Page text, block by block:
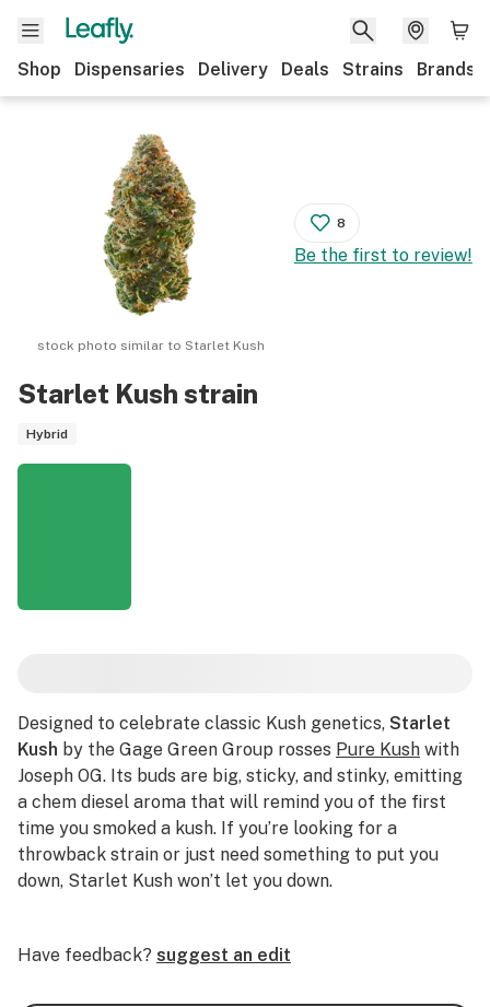
Shop Dispensaries Delivery Deals Strains Brands
Starlet Kush strain
Hybrid
stock photo similar to Starlet Kush
8
Be the first to review!
Designed to celebrate classic Kush genetics, Starlet
Kush by the Gage Green Group rosses Pure Kush with
Joseph OG. Its buds are big, sticky, and stinky, emitting
a chem diesel aroma that will remind you of the first
time you smoked a kush. If you’re looking for a
throwback strain or just need something to put you
down, Starlet Kush won’t let you down.
Have feedback? suggest an edit